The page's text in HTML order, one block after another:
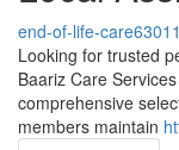
end-of-life-
Looking for trusted
Baariz Care
comprehensive
members maintain